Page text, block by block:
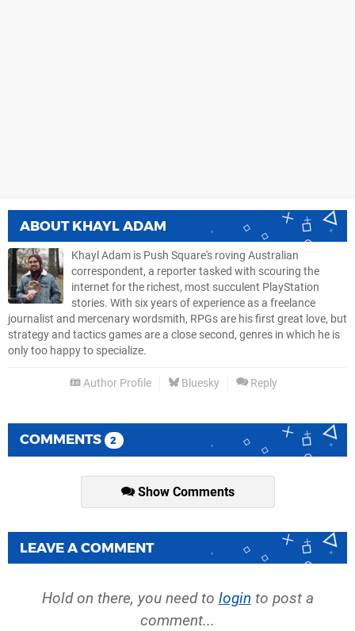
ABOUT KHAYL ADAM
Khayl Adam is Push Square's roving Australian
correspondent, a reporter tasked with scouring the
internet for the richest, most succulent PlayStation
stories. With six years of experience as a freelance
journalist and mercenary wordsmith, RPGs are his first great love, but
strategy and tactics games are a close second, genres in which he is
only too happy to specialize.
Author Profile Bluesky Reply
COMMENTS 2
Show Comments
LEAVE A COMMENT
Hold on there, you need to login to post a
comment...